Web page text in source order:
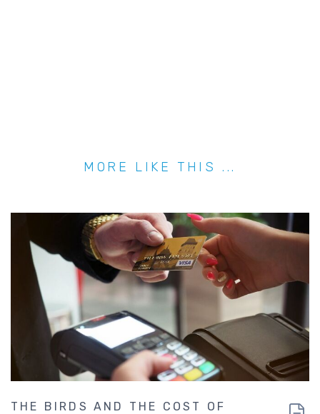
MORE LIKE THIS ...
THE BIRDS AND THE COST OF